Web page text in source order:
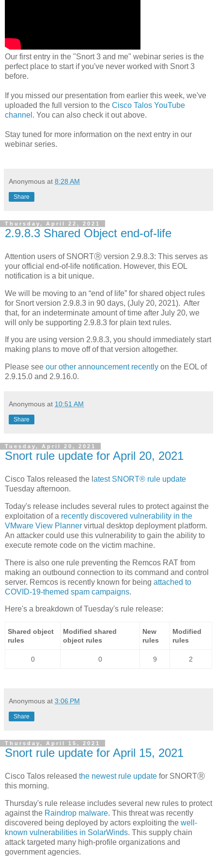
Our first entry in the "Snort 3 and me" webinar series is the
perfect place to start if you've never worked with Snort 3
before.
If you missed our presentation from earlier this week, we've
uploaded the full version to the Cisco Talos YouTube
channel . You can also check it out above.
Stay tuned for more information on the next entry in our
webinar series.
Anonymous at 8:28 AM
Share
Thursday, April 22, 2021
2.9.8.3 Shared Object end-of-life
Attention users of SNORTⓇ version 2.9.8.3: This serves as
your official end-of-life notification. However, this EOL
notification is a bit unique.
We will be moving to an “end of life” for shared object rules
for Snort version 2.9.8.3 in 90 days, (July 20, 2021). After
that, for an indeterminate amount of time after July 20, we
will only be supporting 2.9.8.3 for plain text rules.
If you are using version 2.9.8.3, you should immediately start
making plans to move off of that version altogether.
Please see our other announcement recently on the EOL of
2.9.15.0 and 2.9.16.0.
Anonymous at 10:51 AM
Share
Tuesday, April 20, 2021
Snort rule update for April 20, 2021
Cisco Talos released the l atest SNORT® rule update
Tuesday afternoon.
Today's release includes several rules to protect against the
exploitation of a recently discovered vulnerability in the
VMware View Planner virtual desktop deployment platform.
An attacker could use this vulnerability to gain the ability to
execute remote code on the victim machine.
There is also one rule preventing the Remcos RAT from
making an outbound connection to its command and control
server. Remcos is recently known for being attached to
COVID-19-themed spam campaigns.
Here's a breakdown of Tuesday's rule release:
Shared object
rules
Modified shared
object rules
New
rules
Modified
rules
0 0 9 2
Anonymous at 3:06 PM
Share
Thursday, April 15, 2021
Snort rule update for April 15, 2021
Cisco Talos released the newest rule update for SNORTⓇ
this morning.
Thursday's rule release includes several new rules to protect
against the Raindrop malware. This threat was recently
discovered being deployed by actors exploiting the well-
known vulnerabilities in SolarWinds. This supply chain
attack targeted many high-profile organizations and
government agencies.